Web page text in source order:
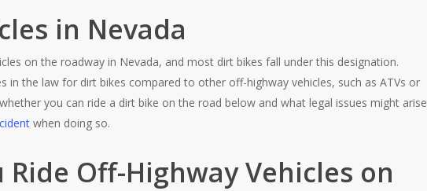
in Nevada
on the roadway in Nevada, and most dirt bikes fall under this designation.
in the law for dirt bikes compared to other off-highway vehicles, such as ATVs or
you can ride a dirt bike on the road below and what legal issues might arise
when doing so.
Ride Off-Highway Vehicles on